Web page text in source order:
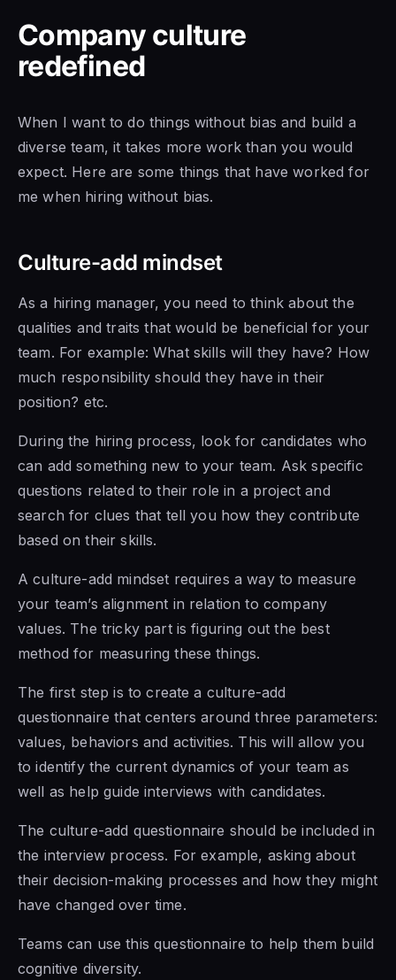
Company culture
redefined
When I want to do things without bias and build a
diverse team, it takes more work than you would
expect. Here are some things that have worked for
me when hiring without bias.
Culture-add mindset
As a hiring manager, you need to think about the
qualities and traits that would be beneficial for your
team. For example: What skills will they have? How
much responsibility should they have in their
position? etc.
During the hiring process, look for candidates who
can add something new to your team. Ask specific
questions related to their role in a project and
search for clues that tell you how they contribute
based on their skills.
A culture-add mindset requires a way to measure
your team’s alignment in relation to company
values. The tricky part is figuring out the best
method for measuring these things.
The first step is to create a culture-add
questionnaire that centers around three parameters:
values, behaviors and activities. This will allow you
to identify the current dynamics of your team as
well as help guide interviews with candidates.
The culture-add questionnaire should be included in
the interview process. For example, asking about
their decision-making processes and how they might
have changed over time.
Teams can use this questionnaire to help them build
cognitive diversity.